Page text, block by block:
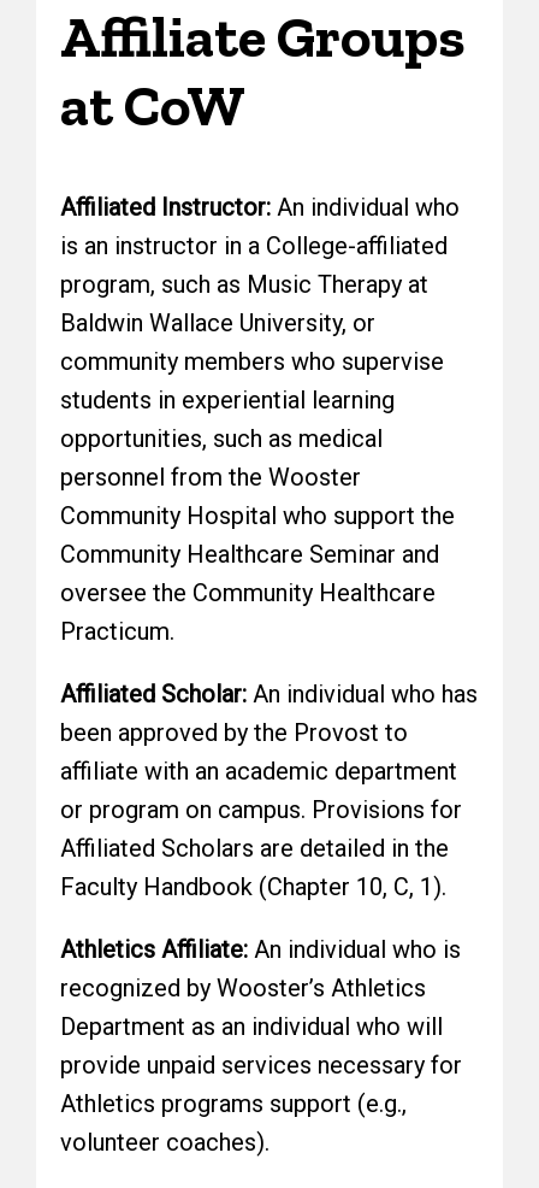
Affiliate Groups
at CoW
Affiliated Instructor: An individual who
is an instructor in a College-affiliated
program, such as Music Therapy at
Baldwin Wallace University, or
community members who supervise
students in experiential learning
opportunities, such as medical
personnel from the Wooster
Community Hospital who support the
Community Healthcare Seminar and
oversee the Community Healthcare
Practicum.
Affiliated Scholar: An individual who has
been approved by the Provost to
affiliate with an academic department
or program on campus. Provisions for
Affiliated Scholars are detailed in the
Faculty Handbook (Chapter 10, C, 1).
Athletics Affiliate: An individual who is
recognized by Wooster’s Athletics
Department as an individual who will
provide unpaid services necessary for
Athletics programs support (e.g.,
volunteer coaches).